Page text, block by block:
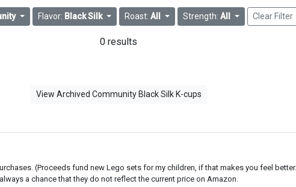
Flavor: Black Silk Roast: All Strength: All Clear Filter
0 results
View Archived Community Black Silk K-cups
(Proceeds fund new Lego sets for my children, if that makes you feel
always a chance that they do not reflect the current price on Amazon.